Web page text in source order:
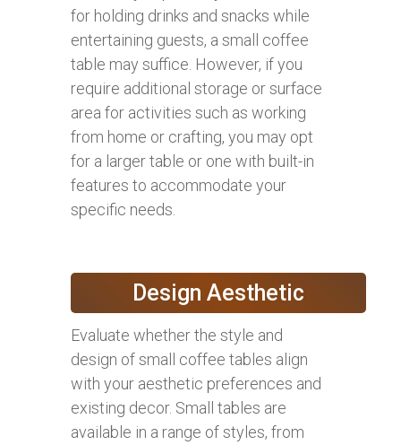
for holding drinks and snacks while
entertaining guests, a small coffee
table may suffice. However, if you
require additional storage or surface
area for activities such as working
from home or crafting, you may opt
for a larger table or one with built-in
features to accommodate your
specific needs.
Design Aesthetic
Evaluate whether the style and
design of small coffee tables align
with your aesthetic preferences and
existing decor. Small tables are
available in a range of styles, from